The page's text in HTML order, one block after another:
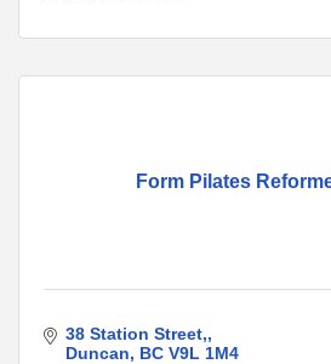
Form Pilates
38 Station Street,
Duncan
BC V9L 1M4